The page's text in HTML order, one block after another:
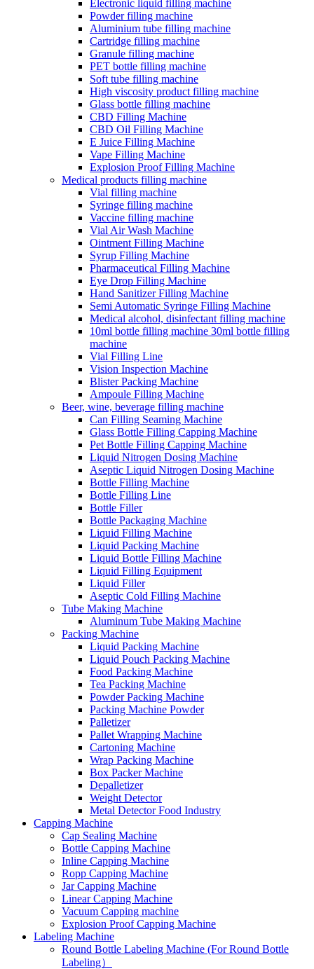
Electronic liquid filling machine
Powder filling machine
Aluminium tube filling machine
Cartridge filling machine
Granule filling machine
PET bottle filling machine
Soft tube filling machine
High viscosity product filling machine
Glass bottle filling machine
CBD Filling Machine
CBD Oil Filling Machine
E Juice Filling Machine
Vape Filling Machine
Explosion Proof Filling Machine
Medical products filling machine
Vial filling machine
Syringe filling machine
Vaccine filling machine
Vial Air Wash Machine
Ointment Filling Machine
Syrup Filling Machine
Pharmaceutical Filling Machine
Eye Drop Filling Machine
Hand Sanitizer Filling Machine
Semi Automatic Syringe Filling Machine
Medical alcohol, disinfectant filling machine
10ml bottle filling machine 30ml bottle filling
machine
Vial Filling Line
Vision Inspection Machine
Blister Packing Machine
Ampoule Filling Machine
Beer, wine, beverage filling machine
Can Filling Seaming Machine
Glass Bottle Filling Capping Machine
Pet Bottle Filling Capping Machine
Liquid Nitrogen Dosing Machine
Aseptic Liquid Nitrogen Dosing Machine
Bottle Filling Machine
Bottle Filling Line
Bottle Filler
Bottle Packaging Machine
Liquid Filling Machine
Liquid Packing Machine
Liquid Bottle Filling Machine
Liquid Filling Equipment
Liquid Filler
Aseptic Cold Filling Machine
Tube Making Machine
Aluminum Tube Making Machine
Packing Machine
Liquid Packing Machine
Liquid Pouch Packing Machine
Food Packing Machine
Tea Packing Machine
Powder Packing Machine
Packing Machine Powder
Palletizer
Pallet Wrapping Machine
Cartoning Machine
Wrap Packing Machine
Box Packer Machine
Depalletizer
Weight Detector
Metal Detector Food Industry
Capping Machine
Cap Sealing Machine
Bottle Capping Machine
Inline Capping Machine
Ropp Capping Machine
Jar Capping Machine
Linear Capping Machine
Vacuum Capping machine
Explosion Proof Capping Machine
Labeling Machine
Round Bottle Labeling Machine (For Round Bottle
Labeling）